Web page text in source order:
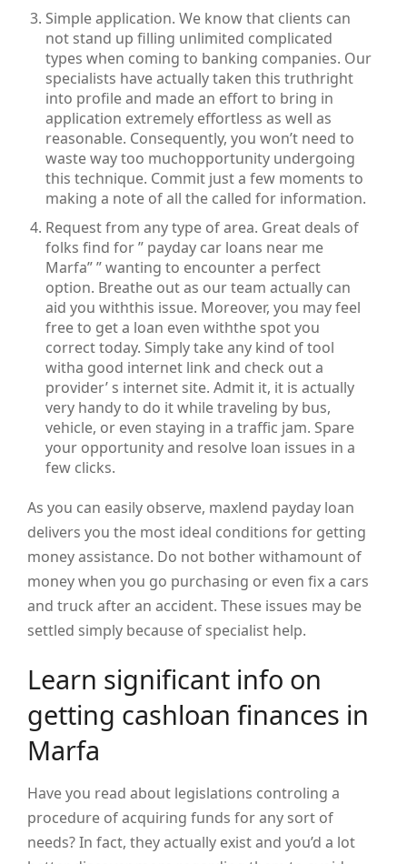
Simple application. We know that clients can
not stand up filling unlimited complicated
types when coming to banking companies. Our
specialists have actually taken this truthright
into profile and made an effort to bring in
application extremely effortless as well as
reasonable. Consequently, you won’t need to
waste way too muchopportunity undergoing
this technique. Commit just a few moments to
making a note of all the called for information.
Request from any type of area. Great deals of
folks find for ” payday car loans near me
Marfa” ” wanting to encounter a perfect
option. Breathe out as our team actually can
aid you withthis issue. Moreover, you may feel
free to get a loan even withthe spot you
correct today. Simply take any kind of tool
witha good internet link and check out a
provider’ s internet site. Admit it, it is actually
very handy to do it while traveling by bus,
vehicle, or even staying in a traffic jam. Spare
your opportunity and resolve loan issues in a
few clicks.
As you can easily observe, maxlend payday loan
delivers you the most ideal conditions for getting
money assistance. Do not bother withamount of
money when you go purchasing or even fix a cars
and truck after an accident. These issues may be
settled simply because of specialist help.
Learn significant info on
getting cashloan finances in
Marfa
Have you read about legislations controling a
procedure of acquiring funds for any sort of
needs? In fact, they actually exist and you’d a lot